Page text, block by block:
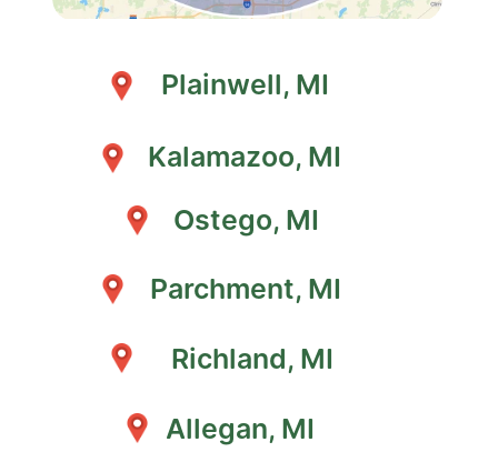
Richland, MI
Plainwell, MI
Kalamazoo, MI
Ostego, MI
Parchment, MI
Allegan, MI